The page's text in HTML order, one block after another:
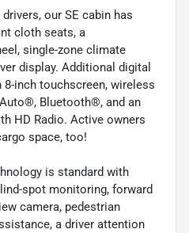
our SE cabin has
cloth seats, a
single-zone climate
display. Additional digital
inch touchscreen, wireless
Bluetooth®, and an
HD Radio. Active owners
space, too!
is standard with
spot monitoring, forward
camera, pedestrian
a driver attention